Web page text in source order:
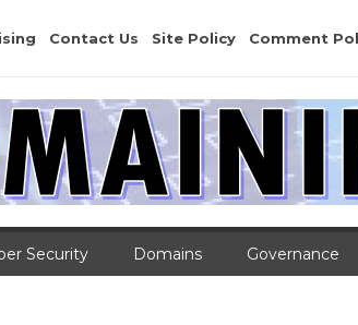
Contact Us Site Policy
Comment
Security Domains Governance